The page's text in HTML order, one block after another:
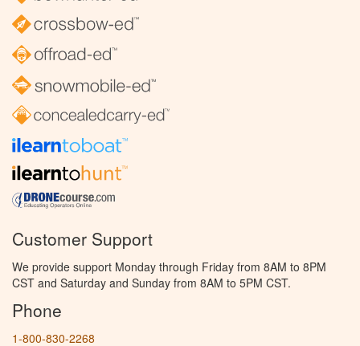
Customer Support
We provide support Monday through Friday from 8AM to 8PM
CST and Saturday and Sunday from 8AM to 5PM CST.
Phone
1-800-830-2268